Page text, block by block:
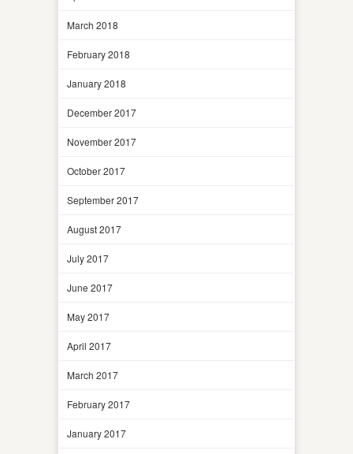
March 2018
February 2018
January 2018
December 2017
November 2017
October 2017
September 2017
August 2017
July 2017
June 2017
May 2017
April 2017
March 2017
February 2017
January 2017